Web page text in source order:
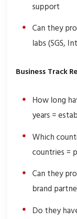
support
Can they
labs (SGS,
Business Track
How long
years =
Which
countries =
Can they
brand
Do they